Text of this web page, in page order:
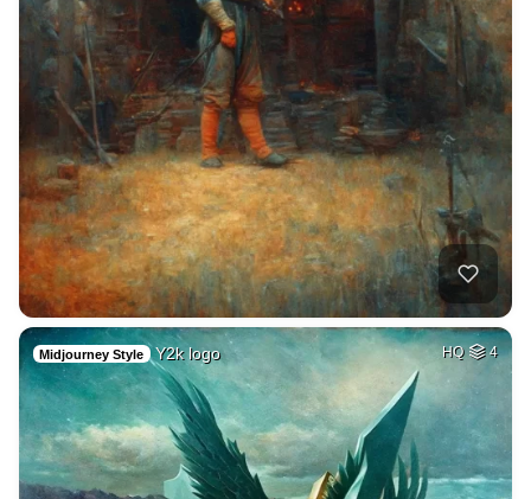
Midjourney Style Y2k logo HQ 4